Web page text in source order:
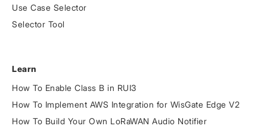
Use Case Selector
Selector Tool
Learn
How To Enable Class B in RUI3
How To Implement AWS Integration for WisGate Edge V2
How To Build Your Own LoRaWAN Audio Notifier